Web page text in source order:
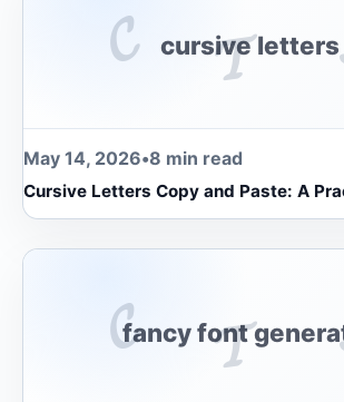
cursive letters
𝓒 𝓣
May 14, 2026•8 min read
Cursive Letters Copy and Paste: A
fancy font
𝓒 𝓣